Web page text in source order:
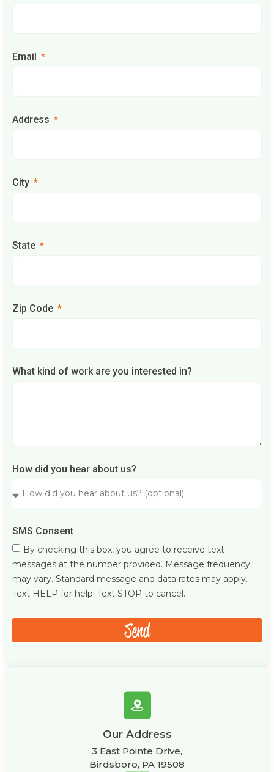
Email
Address
City
State
Zip Code
What kind of work are you interested in?
How did you hear about us?
SMS Consent
By checking this box, you agree to receive text
messages at the number provided. Message frequency
may vary. Standard message and data rates may apply.
Text HELP for help. Text STOP to cancel.
Send
Our Address
3 East Pointe Drive,
Birdsboro, PA 19508